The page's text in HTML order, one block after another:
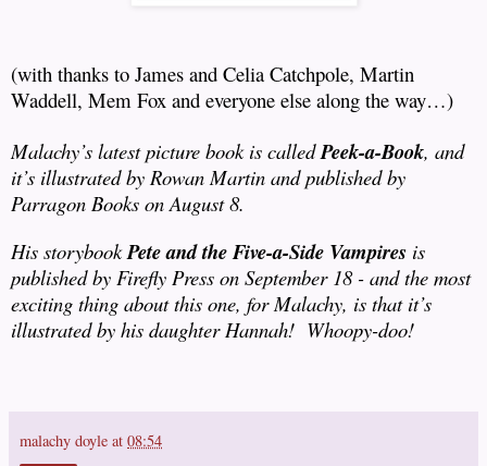
(with thanks to James and Celia Catchpole, Martin
Waddell, Mem Fox and everyone else along the way…)
Malachy’s latest picture book is calledPeek-a-Book, and
it’s illustrated by Rowan Martin and published by
Parragon Books on August 8.
His storybookPete and the Five-a-Side Vampires is
published by Firefly Press on September 18 - and the most
exciting thing about this one, for Malachy, is that it’s
illustrated by his daughter Hannah! Whoopy-doo!
malachy doyle at 08:54